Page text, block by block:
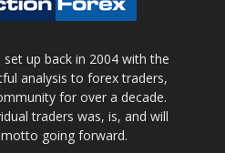
up back in 2004 with the
analysis to forex traders,
for over a decade.
traders was, is, and will
going forward.